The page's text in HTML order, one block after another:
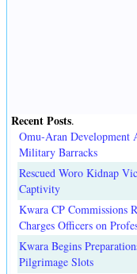
Recent Posts.
Omu-Aran Development
Military Barracks
Rescued Woro Kidnap
Captivity
Kwara CP Commissions
Charges Officers on
Kwara Begins
Pilgrimage Slots